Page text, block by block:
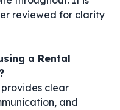
reviewed for clarity
a Rental
clear
and